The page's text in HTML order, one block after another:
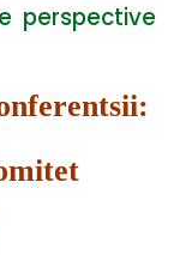
perspective